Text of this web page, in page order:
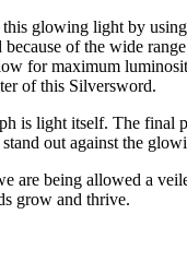
glowing light by
of the wide
for maximum
of this Silversword.
is light itself. The final
out against the
are being allowed a
grow and thrive.